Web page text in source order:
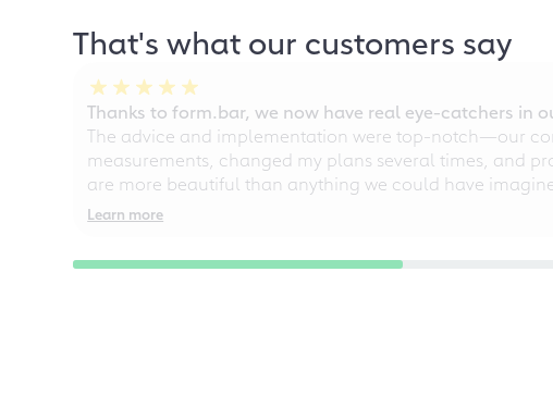
That's what our customers say
Thanks to form.bar, we now have real eye-catchers in
The advice and implementation were top-notch—our
measurements, changed my plans several times, and
are more beautiful than anything we could have
Learn more